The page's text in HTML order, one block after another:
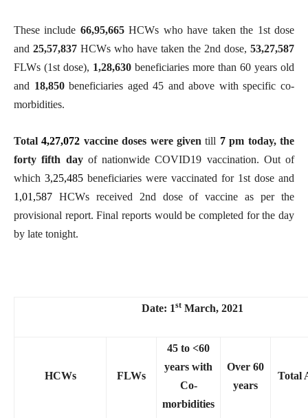
These include 66,95,665HCWs who have taken the 1st dose
and 25,57,837 HCWs who have taken the 2nd dose, 53,27,587
FLWs (1st dose), 1,28,630 beneficiaries more than 60 years old
and 18,850beneficiaries aged 45 and above with specific co-
morbidities.
Total4,27,072 vaccine doses were giventill 7pm today, the
forty fifth day of nationwide COVID19 vaccination. Out of
which 3,25,485 beneficiaries were vaccinated for 1st dose and
1,01,587 HCWs received 2nd dose of vaccine as per the
provisional report. Final reports would be completed for the day
by late tonight.
Date: 1st March, 2021
HCWs FLWs
45 to <60
years with
Co-
morbidities
Over 60
years
Total